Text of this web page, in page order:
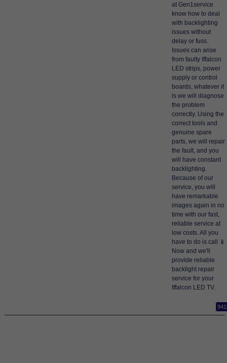
at Gen1service
know how to deal
with backlighting
issues without
delay or fuss.
Issues can arise
from faulty Iffalcon
LED strips, power
supply or control
boards, whatever it
is we will diagnose
the problem
correctly. Using the
correct tools and
genuine spare
parts, we will repair
the fault, and you
will have constant
backlighting.
Because of our
service, you will
have remarkable
images again in no
time with our fast,
reliable service at
low costs. All you
have to do is call 📱
Now and we'll
provide reliable
backlight repair
service for your
Iffalcon LED TV.